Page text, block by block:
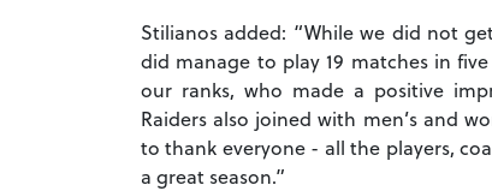
Stilianos added: “While we did not
did manage to play 19 matches in
our ranks, who made a positive
Raiders also joined with men’s and
to thank everyone - all the players,
a great season.”